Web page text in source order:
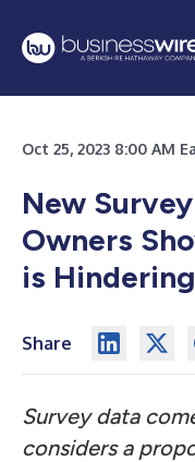
Oct 25, 2023 8:00 AM
New
Owners
is
Share
Survey data
considers a